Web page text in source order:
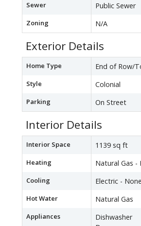
Sewer Public Sewer
Zoning N/A
Exterior Details
Home Type End of Row/
Style Colonial
Parking On Street
Interior Details
Interior Space 1139 sq ft
Heating Natural Gas
Cooling Electric - None
Hot Water Natural Gas
Appliances
Dishwasher